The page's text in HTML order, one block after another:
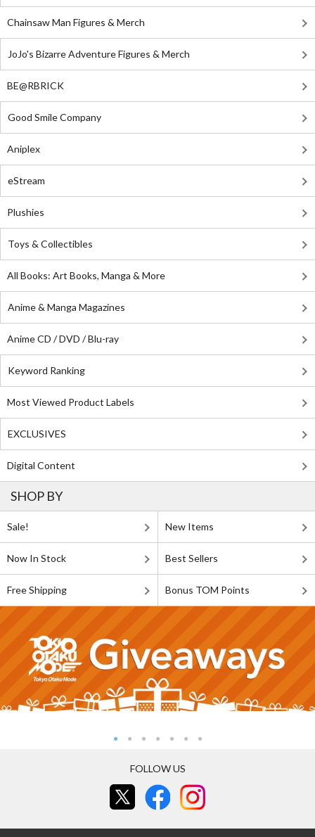
Chainsaw Man Figures & Merch
JoJo's Bizarre Adventure Figures & Merch
BE@RBRICK
Good Smile Company
Aniplex
eStream
Plushies
Toys & Collectibles
All Books: Art Books, Manga & More
Anime & Manga Magazines
Anime CD / DVD / Blu-ray
Keyword Ranking
Most Viewed Product Labels
EXCLUSIVES
Digital Content
SHOP BY
Sale! New Items
Now In Stock Best Sellers
Free Shipping Bonus TOM Points
FOLLOW US